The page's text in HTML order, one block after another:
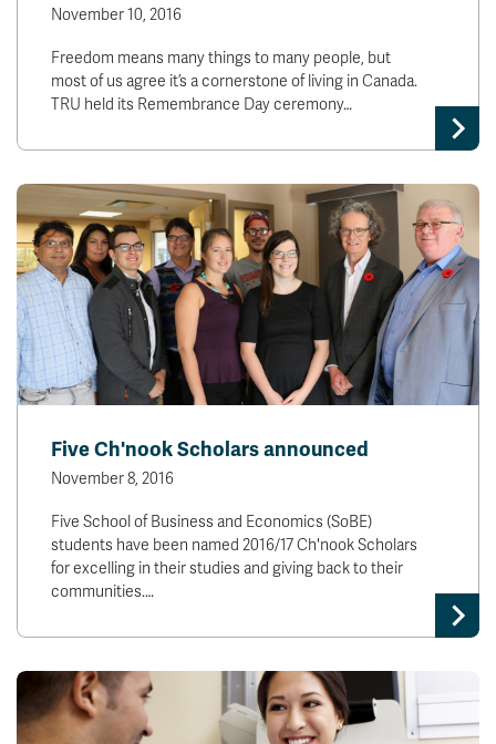
November 10, 2016
Freedom means many things to many people, but
most of us agree it’s a cornerstone of living in Canada.
TRU held its Remembrance Day ceremony…
Five Ch'nook Scholars announced
November 8, 2016
Five School of Business and Economics (SoBE)
students have been named 2016/17 Ch'nook Scholars
for excelling in their studies and giving back to their
communities.…